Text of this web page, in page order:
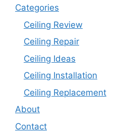
Categories
Ceiling Review
Ceiling Repair
Ceiling Ideas
Ceiling Installation
Ceiling Replacement
About
Contact